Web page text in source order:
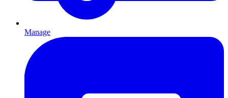
Manage